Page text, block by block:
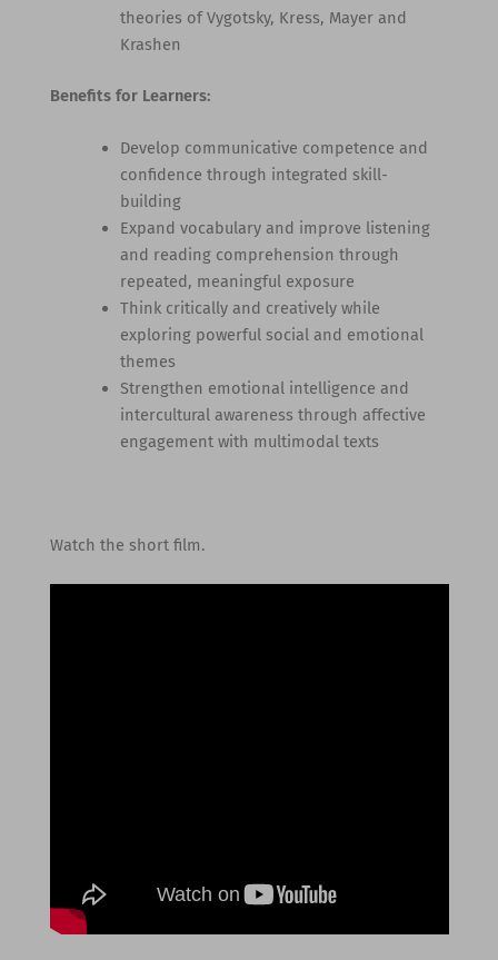
theories of Vygotsky, Kress, Mayer and
Krashen
Benefits for Learners:
Develop communicative competence and
confidence through integrated skill-
building
Expand vocabulary and improve listening
and reading comprehension through
repeated, meaningful exposure
Think critically and creatively while
exploring powerful social and emotional
themes
Strengthen emotional intelligence and
intercultural awareness through affective
engagement with multimodal texts
Watch the short film.